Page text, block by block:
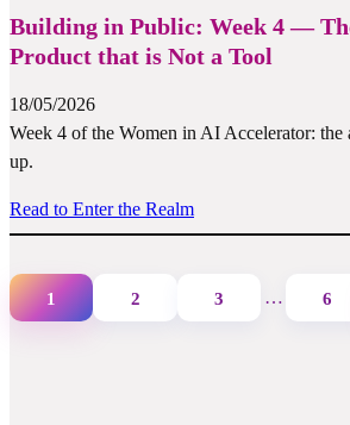
Building in Public: Week 4 —
Product that is Not a Tool
18/05/2026
Week 4 of the Women in AI Accelerator:
up.
Read to Enter the Realm
1 2 3 … 6